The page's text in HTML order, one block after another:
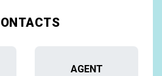
AGENT